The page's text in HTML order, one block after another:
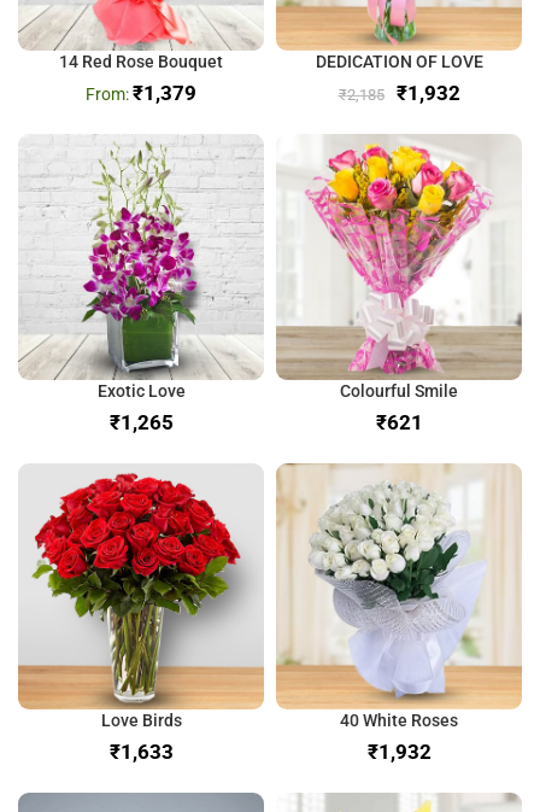
14 Red Rose Bouquet
₹1,379
DEDICATION OF LOVE
₹2,185 ₹1,932
Exotic Love
₹
Colourful Smile
₹
Love Birds
₹
40 White Roses
₹